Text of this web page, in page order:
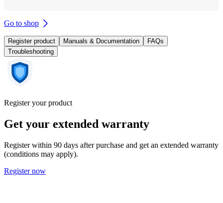
Go to shop
Register product Manuals & Documentation
FAQs
Troubleshooting
Register your product
Get your extended warranty
Register within 90 days after purchase and get an extended warranty
(conditions may apply).
Register now